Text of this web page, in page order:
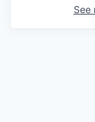
See